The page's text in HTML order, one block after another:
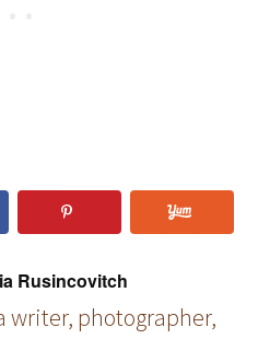
Rusincovitch
writer, photographer,